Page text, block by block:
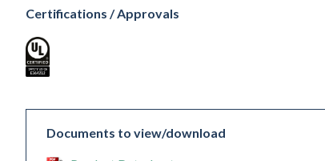
Certifications / Approvals
Documents to view/download